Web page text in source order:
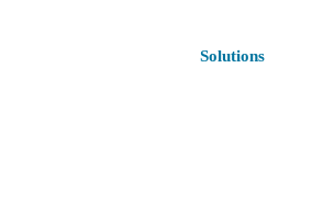
Solutions